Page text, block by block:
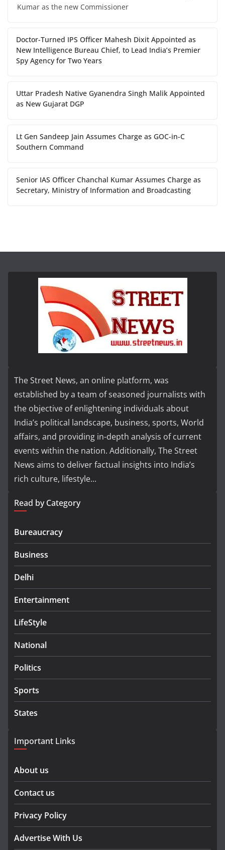
Kumar as the new Commissioner
Doctor-Turned IPS Officer Mahesh Dixit Appointed as
New Intelligence Bureau Chief, to Lead India’s Premier
Spy Agency for Two Years
Uttar Pradesh Native Gyanendra Singh Malik Appointed
as New Gujarat DGP
Lt Gen Sandeep Jain Assumes Charge as GOC-in-C
Southern Command
Senior IAS Officer Chanchal Kumar Assumes Charge as
Secretary, Ministry of Information and Broadcasting
The Street News, an online platform, was
established by a team of seasoned journalists with
the objective of enlightening individuals about
India’s political landscape, business, sports, World
affairs, and providing in-depth analysis of current
events within the nation. Additionally, The Street
News aims to deliver factual insights into India’s
rich culture, lifestyle...
Read by Category
Bureaucracy
Business
Delhi
Entertainment
LifeStyle
National
Politics
Sports
States
Important Links
About us
Contact us
Privacy Policy
Advertise With Us